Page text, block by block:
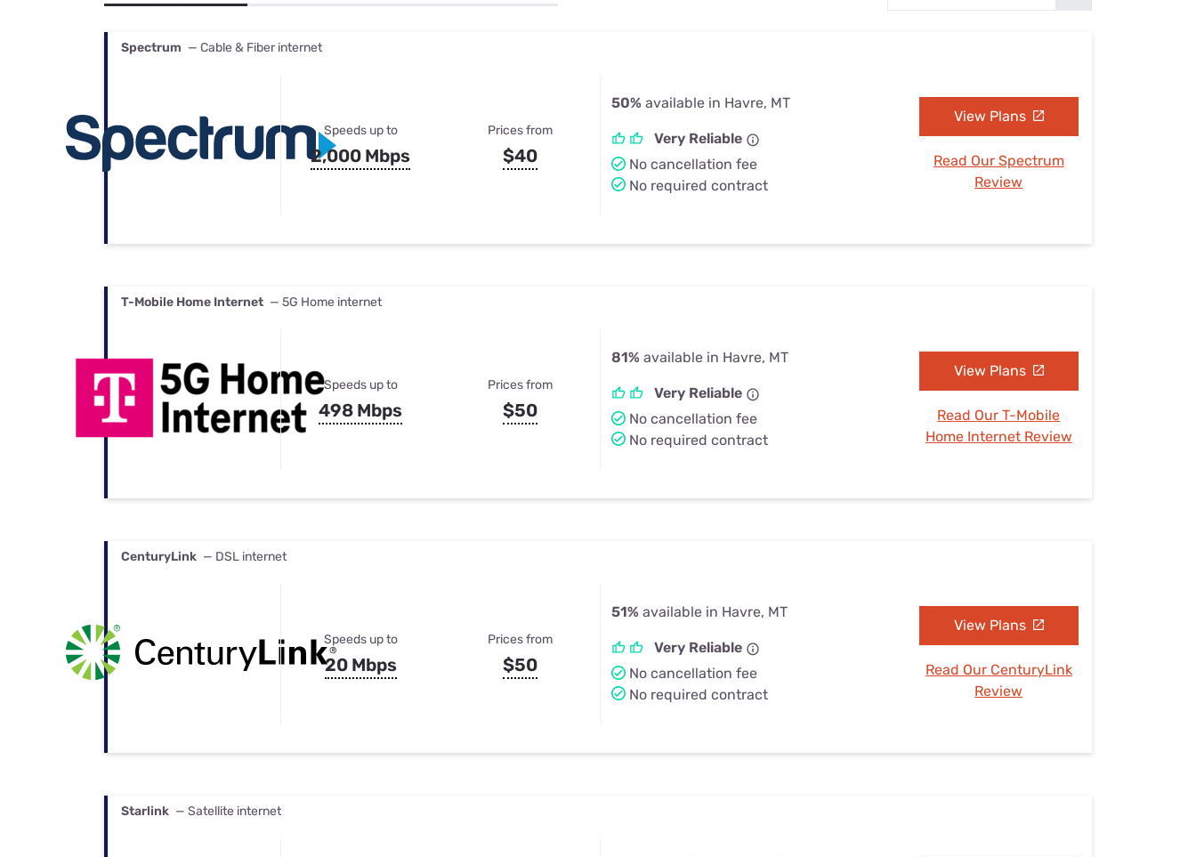
Best Internet & TV Bundles
Spectrum — Cable & Fiber internet
Speeds up to
2,000 Mbps
Prices from
$40
50% available in Havre, MT
Very Reliable
No cancellation fee
No required contract
View Plans
Read Our Spectrum
Review
T-Mobile Home Internet — 5G Home internet
Speeds up to
498 Mbps
Prices from
$50
81% available in Havre, MT
Very Reliable
No cancellation fee
No required contract
View Plans
Read Our T-Mobile
Home Internet Review
CenturyLink — DSL internet
Speeds up to
20 Mbps
Prices from
$50
51% available in Havre, MT
Very Reliable
No cancellation fee
No required contract
View Plans
Read Our CenturyLink
Review
Starlink — Satellite internet